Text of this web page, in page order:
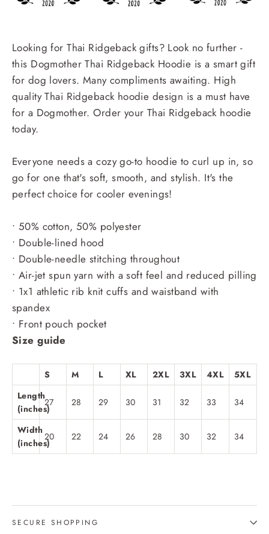
Looking for Thai Ridgeback gifts? Look no further -
this Dogmother Thai Ridgeback Hoodie is a smart gift
for dog lovers. Many compliments awaiting. High
quality Thai Ridgeback hoodie design is a must have
for a Dogmother. Order your Thai Ridgeback hoodie
today.
Everyone needs a cozy go-to hoodie to curl up in, so
go for one that's soft, smooth, and stylish. It's the
perfect choice for cooler evenings!
• 50% cotton, 50% polyester
• Double-lined hood
• Double-needle stitching throughout
• Air-jet spun yarn with a soft feel and reduced pilling
• 1x1 athletic rib knit cuffs and waistband with
spandex
• Front pouch pocket
Size guide
S M L XL 2XL 3XL 4XL
5XL
Length
(inches)
27 28 29 30 31 32 33 34
Width
(inches)
20 22 24 26 28 30 32 34
SECURE SHOPPING